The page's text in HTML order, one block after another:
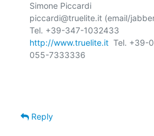
Simone Piccardi
piccardi@truelite.it (email/
http://www.truelite.it
Tel.
055-7333336
Reply